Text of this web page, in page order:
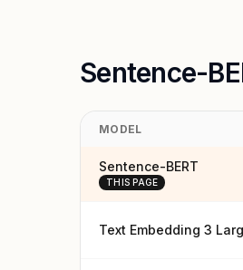
Sentence-
MODEL
Sentence-BERT
THIS PAGE
Text Embedding 3